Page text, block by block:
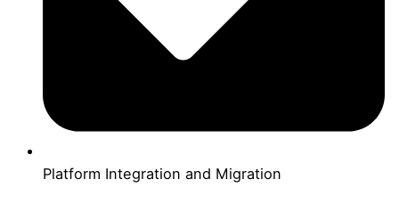
Platform Integration and Migration